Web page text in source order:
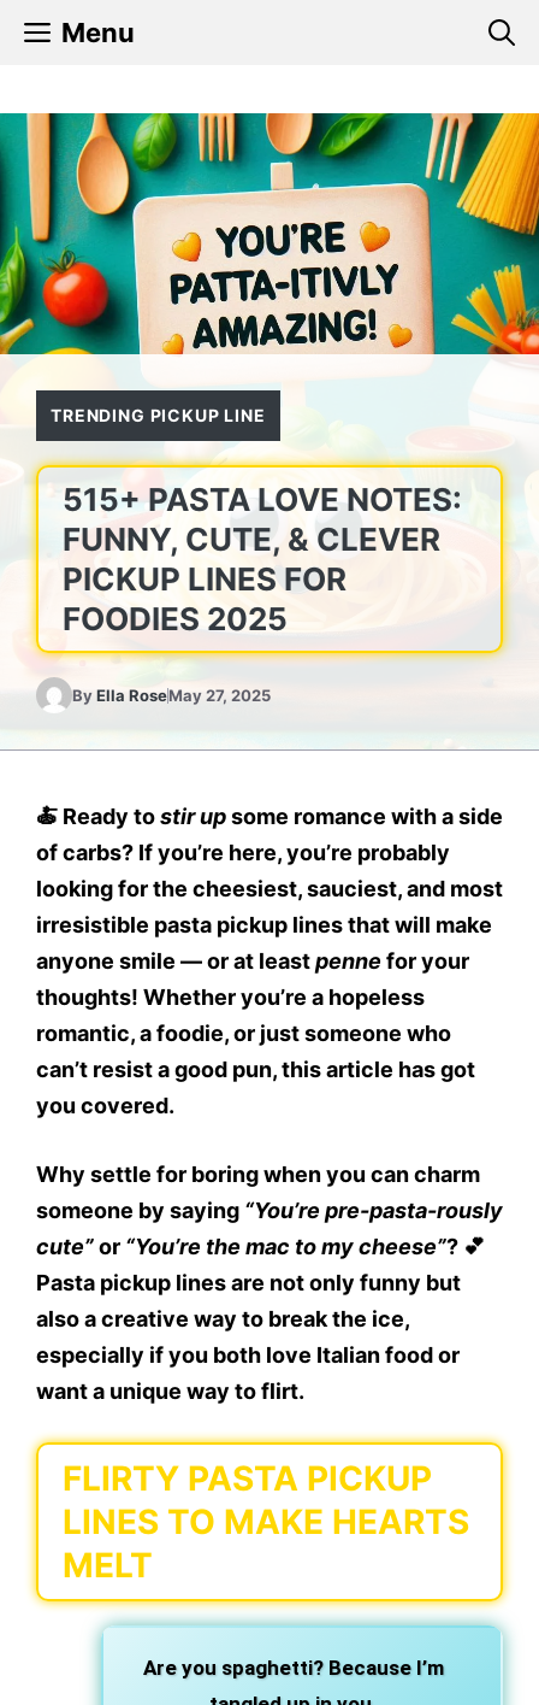
Menu
TRENDING PICKUP LINE
515+ PASTA LOVE NOTES:
FUNNY, CUTE, & CLEVER
PICKUP LINES FOR
FOODIES 2025
ByElla RoseMay 27, 2025
🍝 Ready tostir upsome romance with a side
of carbs? If you’re here, you’re probably
looking for the cheesiest, sauciest, and most
irresistible pasta pickup linesthat will make
anyone smile — or at leastpenne for your
thoughts! Whether you’re a hopeless
romantic, a foodie, or just someone who
can’t resist a good pun, this article has got
you covered.
Why settle for boring when you can charm
someone by saying “You’re pre-pasta-rously
cute”or “You’re the mac to my cheese”? 💕
Pasta pickup linesare not only funny but
also a creative way to break the ice,
especially if you both love Italian food or
want a unique way to flirt.
FLIRTY PASTA PICKUP
LINES TO MAKE HEARTS
MELT
Are you spaghetti?Because I’m